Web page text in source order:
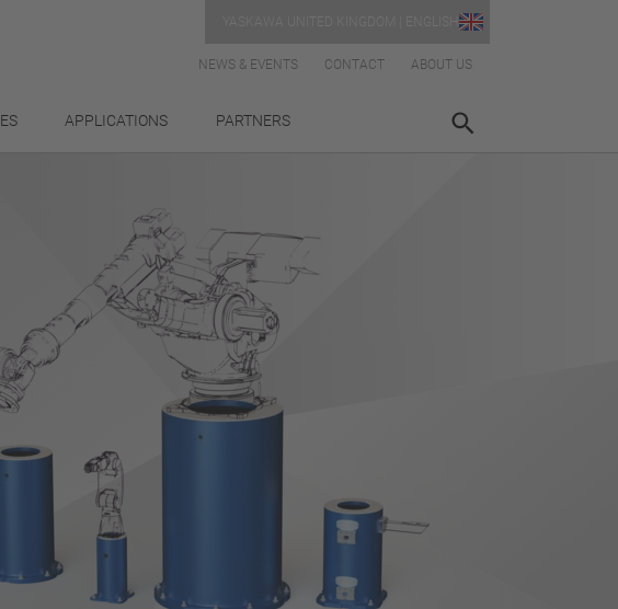
NEWS & EVENTS CONTACT ABOUT US
APPLICATIONS PARTNERS